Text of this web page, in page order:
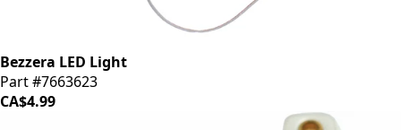
Bezzera LED Light
Part #7663623
CA$4.99